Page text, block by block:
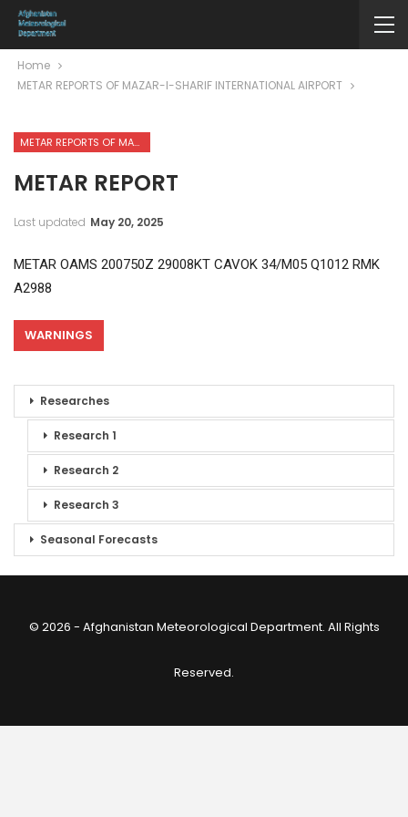
Home
METAR REPORTS OF MAZAR-I-SHARIF INTERNATIONAL AIRPORT
METAR REPORTS OF MAZAR-I-SHARIF INTERNATIONAL AIRPORT
METAR REPORT
Last updated May 20, 2025
METAR OAMS 200750Z 29008KT CAVOK 34/M05 Q1012 RMK
A2988
WARNINGS
Researches
Research 1
Research 2
Research 3
Seasonal Forecasts
© 2026 - Afghanistan Meteorological Department. All Rights
Reserved.